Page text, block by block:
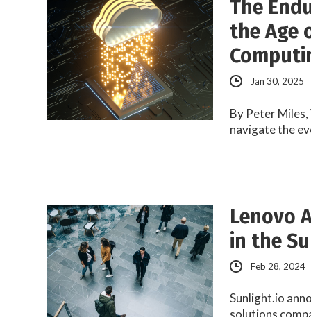
The
the Age
Jan 30, 2025
By Peter
navigate the
Lenovo
in the
Feb 28, 2024
Sunlight.io
solutions